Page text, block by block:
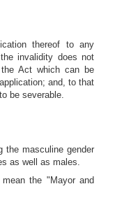
thereof to any
invalidity does not
Act which can be
and, to that
be severable.
the masculine gender
as well as males.
the "Mayor and